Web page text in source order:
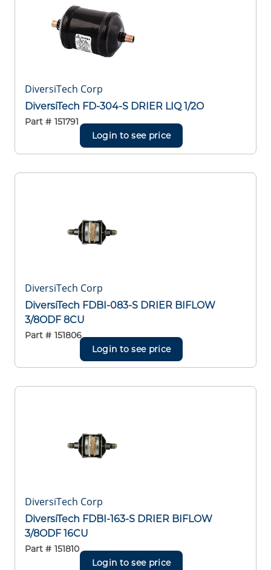
DiversiTech Corp
DiversiTech FD-304-S DRIER LIQ 1/2O
Part # 151791
Login to see price
DiversiTech Corp
DiversiTech FDBI-083-S DRIER BIFLOW
3/8ODF 8CU
Part # 151806
Login to see price
DiversiTech Corp
DiversiTech FDBI-163-S DRIER BIFLOW
3/8ODF 16CU
Part # 151810
Login to see price